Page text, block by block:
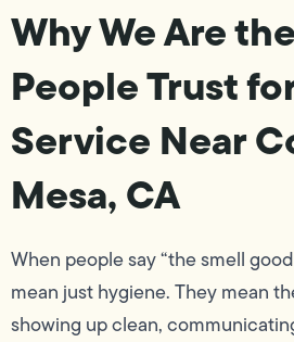
Why We Are
People Trust
Service Near
Mesa, CA
When people say “the smell
mean just hygiene. They mean
showing up clean,